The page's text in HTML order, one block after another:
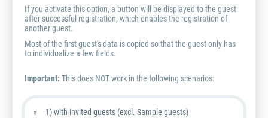
If you activate this option, a button will be displayed to the guest
after successful registration, which enables the registration of
another guest.
Most of the first guest's data is copied so that the guest only has
to individualize a few fields.
Important: This does NOT work in the following scenarios:
1) with invited guests (excl. Sample guests)